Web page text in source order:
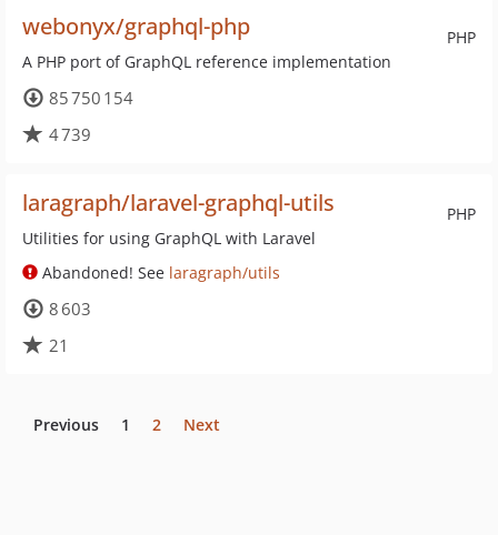
PHP
webonyx/graphql-php
A PHP port of GraphQL reference implementation
85 750 154
4 739
PHP
laragraph/laravel-graphql-utils
Utilities for using GraphQL with Laravel
Abandoned! See laragraph/utils
8 603
21
Previous 1 2 Next